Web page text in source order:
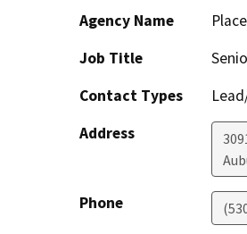
Agency Name
Job Title
Contact Types
Address
Phone